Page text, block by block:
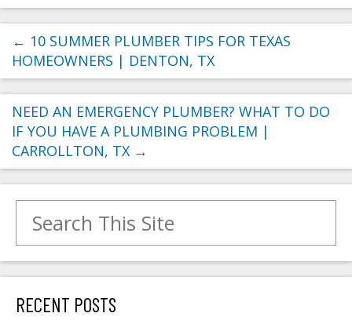
← 10 SUMMER PLUMBER TIPS FOR TEXAS
HOMEOWNERS | DENTON, TX
NEED AN EMERGENCY PLUMBER? WHAT TO DO
IF YOU HAVE A PLUMBING PROBLEM |
CARROLLTON, TX →
RECENT POSTS